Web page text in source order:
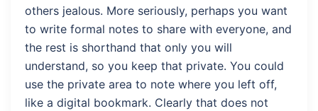
others jealous. More seriously, perhaps you want
to write formal notes to share with everyone, and
the rest is shorthand that only you will
understand, so you keep that private. You could
use the private area to note where you left off,
like a digital bookmark. Clearly that does not